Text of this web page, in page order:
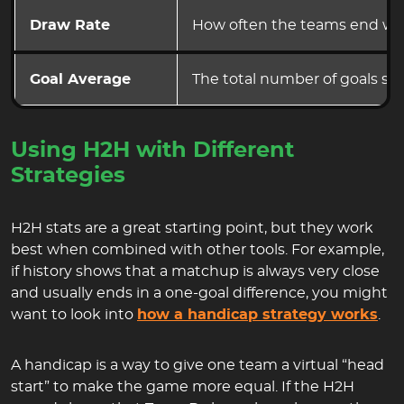
Draw Rate How often the teams end
Goal Average The total number of goals
Using H2H with Different
Strategies
H2H stats are a great starting point, but they work
best when combined with other tools. For example,
if history shows that a matchup is always very close
and usually ends in a one-goal difference, you might
want to look into how a handicap strategy works
A handicap is a way to give one team a virtual “head
start” to make the game more equal. If the H2H